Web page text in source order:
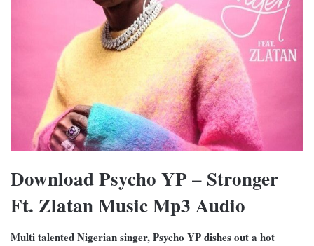
Download Psycho YP – Stronger
Ft. Zlatan Music Mp3 Audio
Multi talented Nigerian singer, Psycho YP dishes out a hot